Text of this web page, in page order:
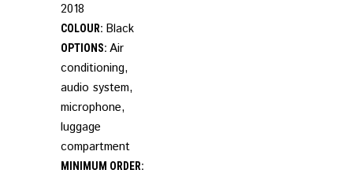
2018
COLOUR: Black
OPTIONS: Air
conditioning,
audio system,
microphone,
luggage
compartment
MINIMUM ORDER: